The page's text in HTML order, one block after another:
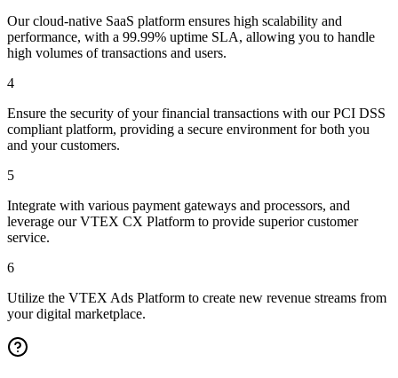
Our cloud-native SaaS platform ensures high scalability and
performance, with a 99.99% uptime SLA, allowing you to handle
high volumes of transactions and users.
4
Ensure the security of your financial transactions with our PCI DSS
compliant platform, providing a secure environment for both you
and your customers.
5
Integrate with various payment gateways and processors, and
leverage our VTEX CX Platform to provide superior customer
service.
6
Utilize the VTEX Ads Platform to create new revenue streams from
your digital marketplace.